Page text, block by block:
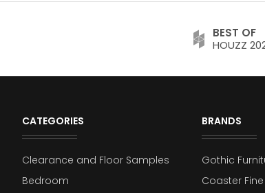
BEST OF
HOUZZ
CATEGORIES
Clearance and Floor Samples
Bedroom
BRANDS
Gothic
Coaster